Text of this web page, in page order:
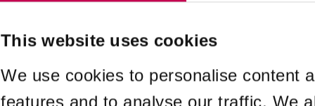
This website uses cookies
We use cookies to personalise content
features and to analyse our traffic. We